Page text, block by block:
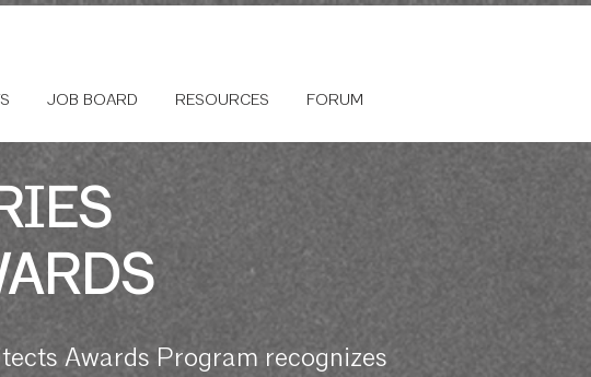
JOB BOARD RESOURCES FORUM
Awards Program recognizes